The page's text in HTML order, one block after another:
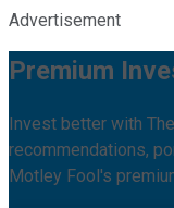
Advertisement
Premium
Invest better with
recommendations,
Motley Fool's